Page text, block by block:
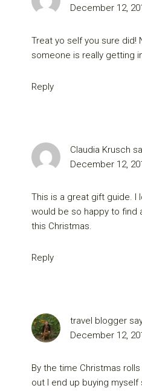
December 12,
Treat yo self you sure did!
someone is really getting
Reply
Claudia Krusch
December 12,
This is a great gift guide. I
would be so happy to find
this Christmas.
Reply
travel blogger
December 12,
By the time Christmas
out I end up buying